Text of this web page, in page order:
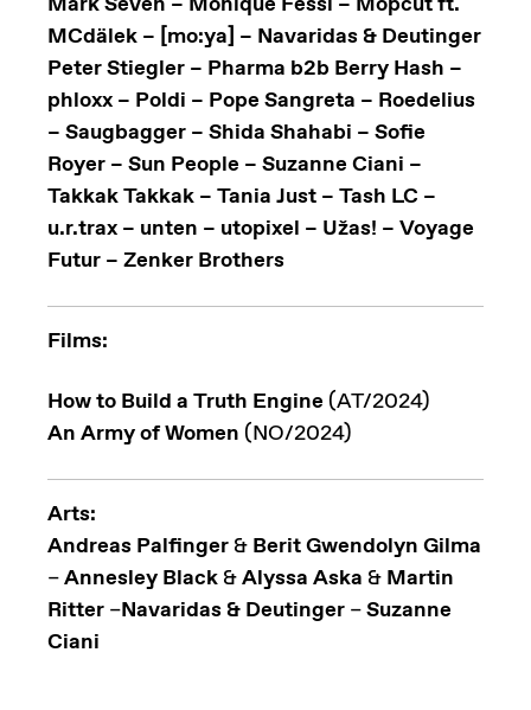
MCdälek – [mo:ya] – Navaridas & Deutinger
Peter Stiegler – Pharma b2b Berry Hash –
phloxx – Poldi – Pope Sangreta – Roedelius
– Saugbagger – Shida Shahabi – Sofie
Royer – Sun People – Suzanne Ciani –
Takkak Takkak – Tania Just – Tash LC –
u.r.trax – unten – utopixel – Užas! – Voyage
Futur – Zenker Brothers
Films:
How to Build a Truth Engine (AT/2024)
An Army of Women (NO/2024)
Arts:
Andreas Palfinger & Berit Gwendolyn Gilma
–Annesley Black &Alyssa Aska & Martin
Ritter –Navaridas & Deutinger –Suzanne
Ciani